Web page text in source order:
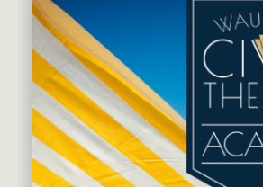
Dec 2026
Jan 2027
Feb 2027
Mar 2027
Apr 2027
Cabaret Series
Community Partner Event
Guest Act
Mainstage
Outskirts Theatre Co.